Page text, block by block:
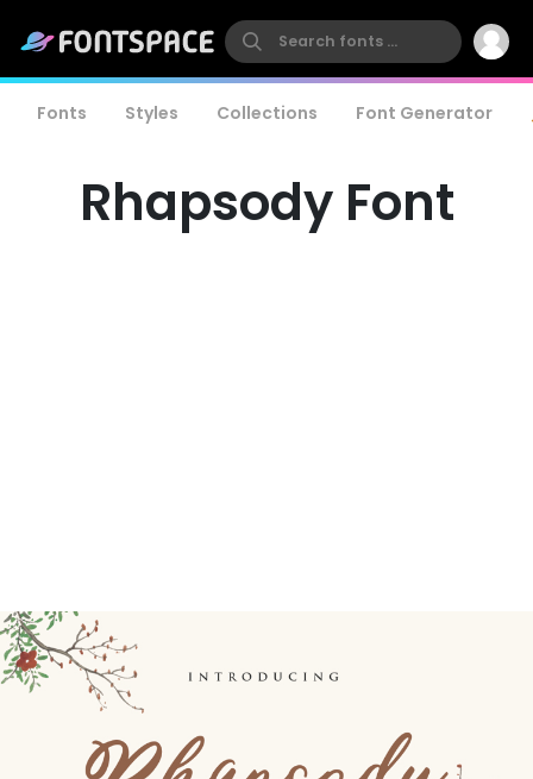
Fonts Styles Collections Font Generator
Rhapsody Font